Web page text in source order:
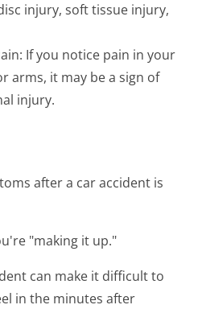
injury, soft tissue injury,
If you notice pain in your
arms, it may be a sign of
injury.
after a car accident is
"making it up."
can make it difficult to
in the minutes after